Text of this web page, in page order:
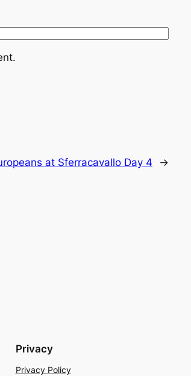
at Sferracavallo Day 4 →
Privacy
Privacy Policy